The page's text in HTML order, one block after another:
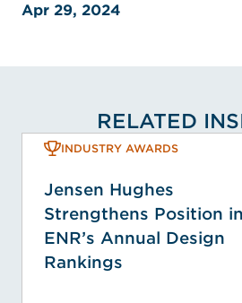
Apr 29, 2024
RELATED
INDUSTRY AWARDS
Jensen Hughes
Strengthens Position in
ENR’s Annual Design
Rankings